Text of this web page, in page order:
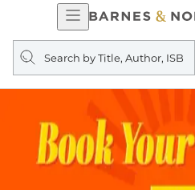
Open
Navigation
Search
query